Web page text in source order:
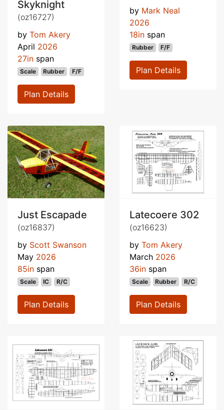
Skyknight
(oz16727)
by Tom Akery
April 2026
27in span
Scale Rubber F/F
Plan Details
by Mark Neal
2026
18in span
Rubber F/F
Plan Details
Just Escapade
(oz16837)
by Scott Swanson
May 2026
85in span
Scale IC R/C
Plan Details
Latecoere 302
(oz16623)
by Tom Akery
March 2026
36in span
Scale Rubber R/C
Plan Details